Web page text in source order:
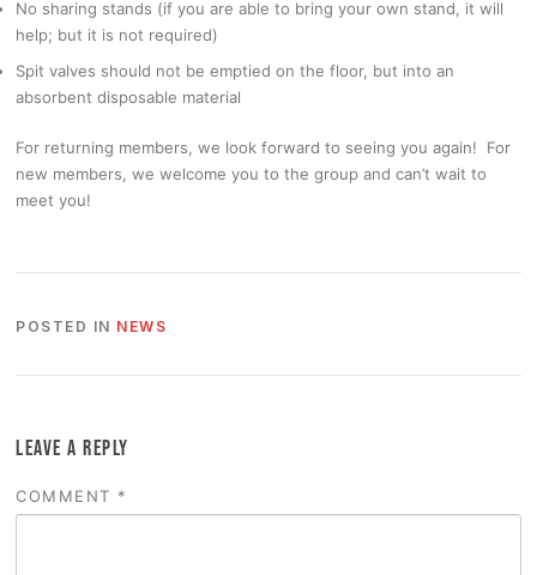
No sharing stands (if you are able to bring your own stand, it will
help; but it is not required)
Spit valves should not be emptied on the floor, but into an
absorbent disposable material
For returning members, we look forward to seeing you again! For
new members, we welcome you to the group and can’t wait to
meet you!
POSTED IN NEWS
LEAVE A REPLY
COMMENT *